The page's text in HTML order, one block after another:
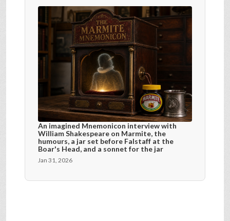
An imagined Mnemonicon interview with
William Shakespeare on Marmite, the
humours, a jar set before Falstaff at the
Boar's Head, and a sonnet for the jar
Jan 31, 2026